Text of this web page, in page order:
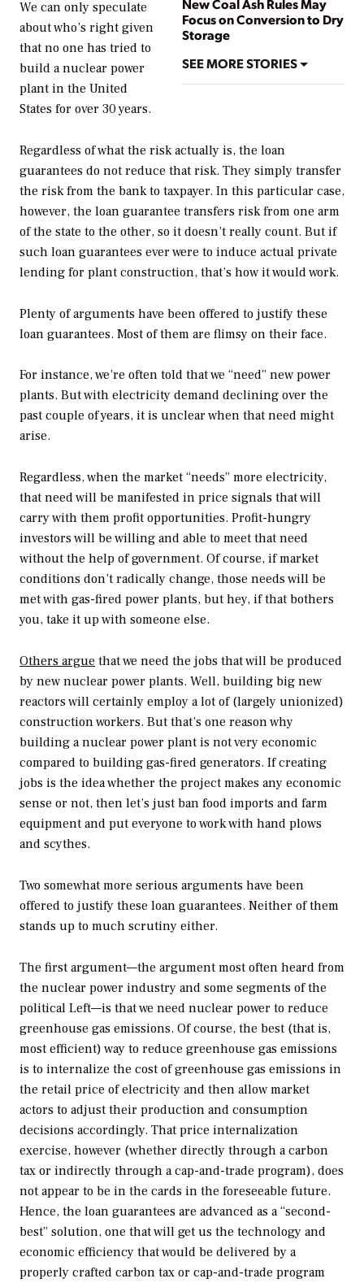
New Coal Ash Rules May
Focus on Conversion to Dry
Storage
SEE MORE STORIES
We can only speculate
about who’s right given
that no one has tried to
build a nuclear power
plant in the United
States for over 30 years.
Regardless of what the risk actually is, the loan
guarantees do not reduce that risk. They simply transfer
the risk from the bank to taxpayer. In this particular case,
however, the loan guarantee transfers risk from one arm
of the state to the other, so it doesn’t really count. But if
such loan guarantees ever were to induce actual private
lending for plant construction, that’s how it would work.
Plenty of arguments have been offered to justify these
loan guarantees. Most of them are flimsy on their face.
For instance, we’re often told that we “need” new power
plants. But with electricity demand declining over the
past couple of years, it is unclear when that need might
arise.
Regardless, when the market “needs” more electricity,
that need will be manifested in price signals that will
carry with them profit opportunities. Profit-hungry
investors will be willing and able to meet that need
without the help of government. Of course, if market
conditions don’t radically change, those needs will be
met with gas-fired power plants, but hey, if that bothers
you, take it up with someone else.
Others argue that we need the jobs that will be produced
by new nuclear power plants. Well, building big new
reactors will certainly employ a lot of (largely unionized)
construction workers. But that’s one reason why
building a nuclear power plant is not very economic
compared to building gas-fired generators. If creating
jobs is the idea whether the project makes any economic
sense or not, then let’s just ban food imports and farm
equipment and put everyone to work with hand plows
and scythes.
Two somewhat more serious arguments have been
offered to justify these loan guarantees. Neither of them
stands up to much scrutiny either.
The first argument—the argument most often heard from
the nuclear power industry and some segments of the
political Left—is that we need nuclear power to reduce
greenhouse gas emissions. Of course, the best (that is,
most efficient) way to reduce greenhouse gas emissions
is to internalize the cost of greenhouse gas emissions in
the retail price of electricity and then allow market
actors to adjust their production and consumption
decisions accordingly. That price internalization
exercise, however (whether directly through a carbon
tax or indirectly through a cap-and-trade program), does
not appear to be in the cards in the foreseeable future.
Hence, the loan guarantees are advanced as a “second-
best” solution, one that will get us the technology and
economic efficiency that would be delivered by a
properly crafted carbon tax or cap-and-trade program